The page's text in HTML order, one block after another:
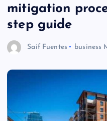
mitigation
step guide
Saif Fuentes business